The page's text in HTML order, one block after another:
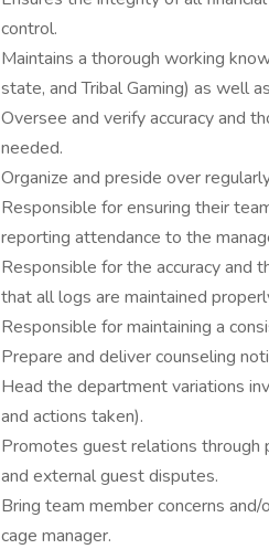
control.
Maintains a thorough working
state, and Tribal Gaming) as well
Oversee and verify accuracy and
needed.
Organize and preside over
Responsible for ensuring their
reporting attendance to the
Responsible for the accuracy and
that all logs are maintained
Responsible for maintaining a
Prepare and deliver counseling
Head the department variations
and actions taken).
Promotes guest relations through
and external guest disputes.
Bring team member concerns
cage manager.